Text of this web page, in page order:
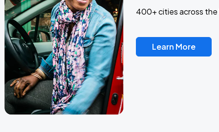
400+ cities across the
Learn More